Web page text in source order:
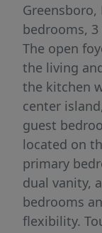
Greensboro,
bedrooms,
The open
the living
the kitchen
center
guest
located on
primary
dual vanity,
bedrooms
flexibility.